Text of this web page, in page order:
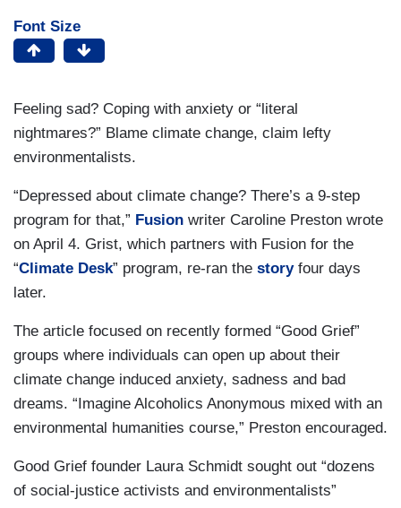
Font Size
Feeling sad? Coping with anxiety or “literal
nightmares?” Blame climate change, claim lefty
environmentalists.
“Depressed about climate change? There’s a 9-step
program for that,” Fusion writer Caroline Preston wrote
on April 4. Grist, which partners with Fusion for the
“Climate Desk” program, re-ran the story four days
later.
The article focused on recently formed “Good Grief”
groups where individuals can open up about their
climate change induced anxiety, sadness and bad
dreams. “Imagine Alcoholics Anonymous mixed with an
environmental humanities course,” Preston encouraged.
Good Grief founder Laura Schmidt sought out “dozens
of social-justice activists and environmentalists”